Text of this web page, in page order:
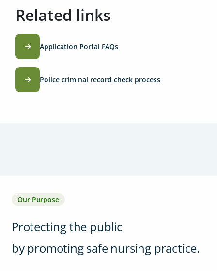
Related links
Application Portal FAQs
Police criminal record check process
Our Purpose
Protecting the public
by promoting safe nursing practice.